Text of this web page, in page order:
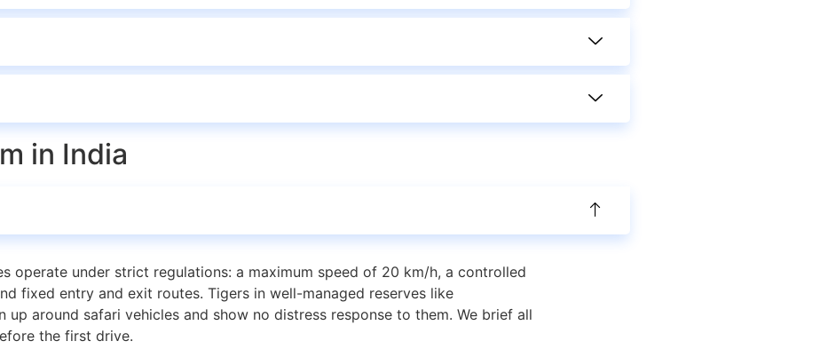
in India
operate under strict regulations: a maximum speed of 20 km/h, a controlled
fixed entry and exit routes. Tigers in well-managed reserves like
up around safari vehicles and show no distress response to them. We brief all
the first drive.